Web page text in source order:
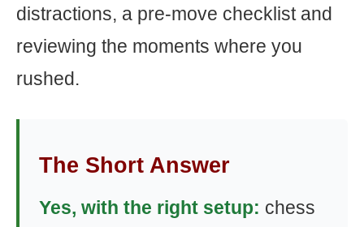
distractions, a pre-move checklist and
reviewing the moments where you
rushed.
The Short Answer
Yes, with the right setup: chess